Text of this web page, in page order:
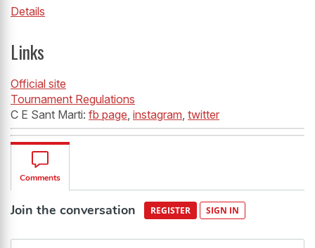
Details
Links
Official site
Tournament Regulations
C E Sant Marti: fb page instagram twitter